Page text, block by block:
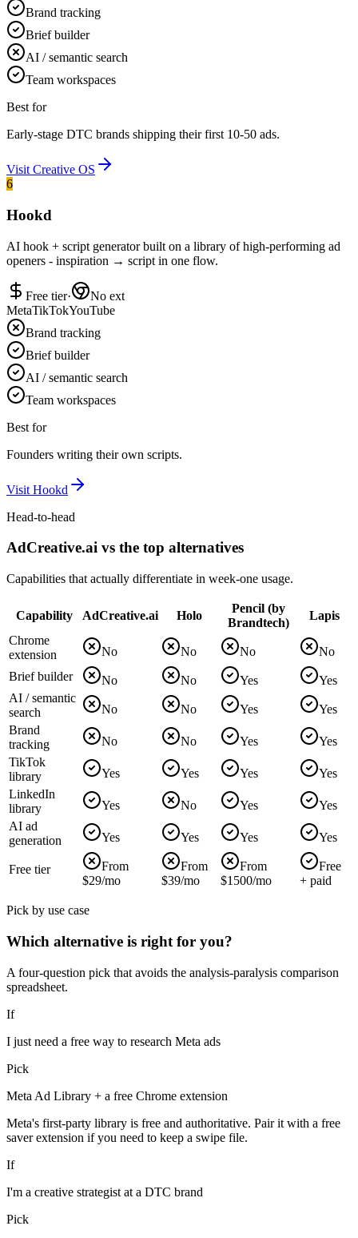
Brand tracking
Brief builder
AI / semantic search
Team workspaces
Best for
Early-stage DTC brands shipping their first 10-50 ads.
Visit Creative OS
6
Hookd
AI hook + script generator built on a library of high-performing ad
openers - inspiration → script in one flow.
Free tier·
No ext
MetaTikTokYouTube
Brand tracking
Brief builder
AI / semantic search
Team workspaces
Best for
Founders writing their own scripts.
Visit Hookd
Head-to-head
AdCreative.ai vs the top alternatives
Capabilities that actually differentiate in week-one usage.
Capability AdCreative.ai Holo
Pencil (by
Brandtech)
Lapis
Chrome
extension
No No No
No
Brief builder
No No Yes
Yes
AI / semantic
search
No No Yes
Yes
Brand
tracking
No No Yes
Yes
TikTok
library
Yes Yes Yes
Yes
LinkedIn
library
Yes No Yes
Yes
AI ad
generation
Yes Yes Yes Yes
Free tier
From
$29/mo
From
$39/mo
From
$1500/mo
Free
+ paid
Pick by use case
Which alternative is right for you?
A four-question pick that avoids the analysis-paralysis comparison
spreadsheet.
If
I just need a free way to research Meta ads
Pick
Meta Ad Library + a free Chrome extension
Meta's first-party library is free and authoritative. Pair it with a free
saver extension if you need to keep a swipe file.
If
I'm a creative strategist at a DTC brand
Pick